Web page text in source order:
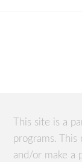
This site is a
programs.
and/or make a